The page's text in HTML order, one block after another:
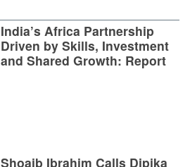
India’s Africa Partnership
Driven by Skills, Investment
and Shared Growth: Report
Shoaib Ibrahim Calls Dipika